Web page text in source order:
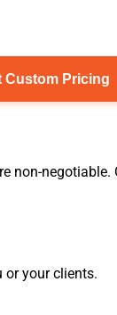
Custom Pricing
or your clients.